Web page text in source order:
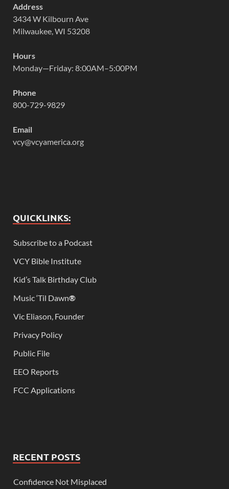
Address
3434 W Kilbourn Ave
Milwaukee, WI 53208
Hours
Monday—Friday: 8:00AM–5:00PM
Phone
800-729-9829
Email
vcy@vcyamerica.org
QUICKLINKS:
Subscribe to a Podcast
VCY Bible Institute
Kid’s Talk Birthday Club
Music ‘Til Dawn®
Vic Eliason, Founder
Privacy Policy
Public File
EEO Reports
FCC Applications
RECENT POSTS
Confidence Not Misplaced